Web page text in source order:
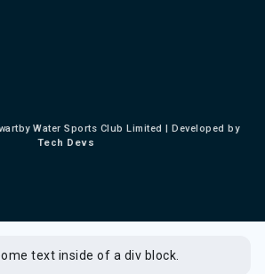
Water Sports Club Limited | Developed by
Tech Devs
text inside of a div block.